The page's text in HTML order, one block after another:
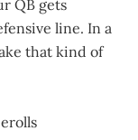
QB gets
line. In a
that kind of